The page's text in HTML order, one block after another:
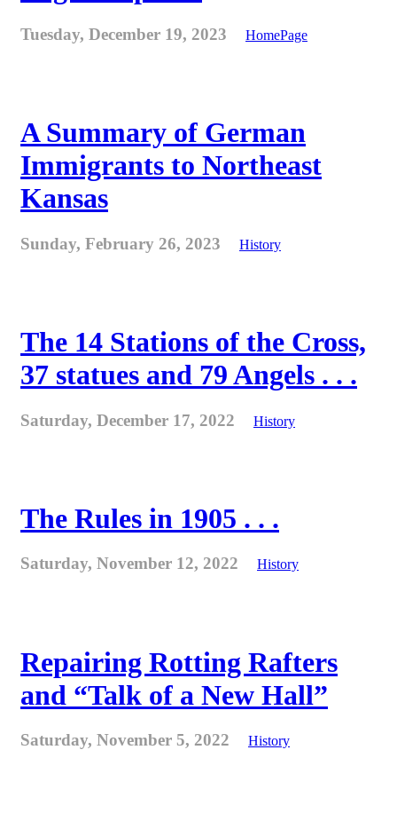
Tuesday, December 19, 2023 HomePage
A Summary of German
Immigrants to Northeast
Kansas
Sunday, February 26, 2023 History
The 14 Stations of the Cross,
37 statues and 79 Angels . . .
Saturday, December 17, 2022 History
The Rules in 1905 . . .
Saturday, November 12, 2022 History
Repairing Rotting Rafters
and “Talk of a New Hall”
Saturday, November 5, 2022 History